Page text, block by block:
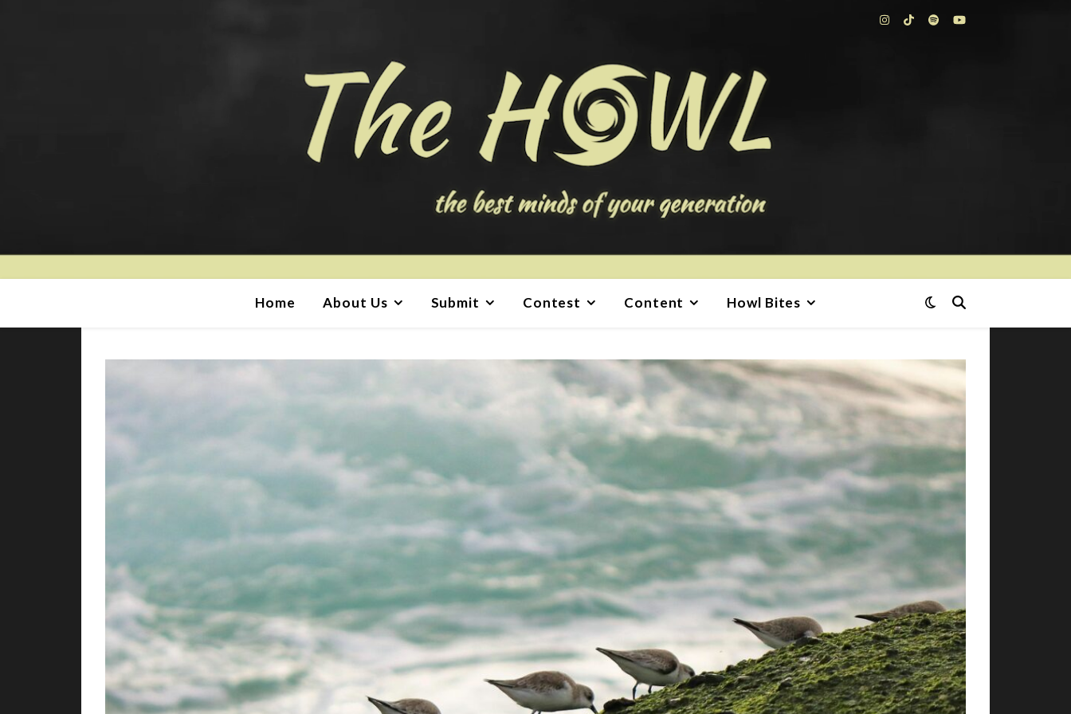
Home About Us Submit Contest Content Howl Bites